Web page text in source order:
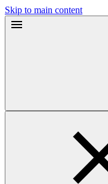
Skip to main content